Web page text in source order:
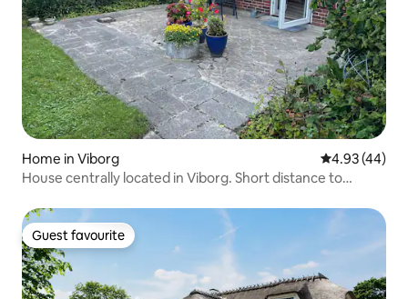
Home in Viborg 4.93 out of 5
4.93 (44)
House centrally located in Viborg. Short distance to
Guest favourite
Guest favourite